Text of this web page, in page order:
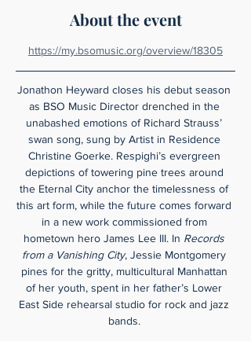
About the event
https://my.bsomusic.org/overview/18305
Jonathon Heyward closes his debut season
as BSO Music Director drenched in the
unabashed emotions of Richard Strauss’
swan song, sung by Artist in Residence
Christine Goerke. Respighi’s evergreen
depictions of towering pine trees around
the Eternal City anchor the timelessness of
this art form, while the future comes forward
in a new work commissioned from
hometown hero James Lee III. In Records
from a Vanishing City, Jessie Montgomery
pines for the gritty, multicultural Manhattan
of her youth, spent in her father’s Lower
East Side rehearsal studio for rock and jazz
bands.